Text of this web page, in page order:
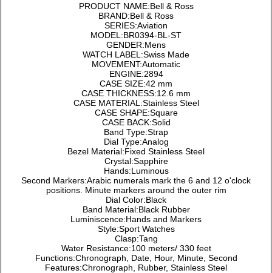
PRODUCT NAME:Bell & Ross
BRAND:Bell & Ross
SERIES:Aviation
MODEL:BR0394-BL-ST
GENDER:Mens
WATCH LABEL:Swiss Made
MOVEMENT:Automatic
ENGINE:2894
CASE SIZE:42 mm
CASE THICKNESS:12.6 mm
CASE MATERIAL:Stainless Steel
CASE SHAPE:Square
CASE BACK:Solid
Band Type:Strap
Dial Type:Analog
Bezel Material:Fixed Stainless Steel
Crystal:Sapphire
Hands:Luminous
Second Markers:Arabic numerals mark the 6 and 12 o'clock
positions. Minute markers around the outer rim
Dial Color:Black
Band Material:Black Rubber
Luminiscence:Hands and Markers
Style:Sport Watches
Clasp:Tang
Water Resistance:100 meters/ 330 feet
Functions:Chronograph, Date, Hour, Minute, Second
Features:Chronograph, Rubber, Stainless Steel